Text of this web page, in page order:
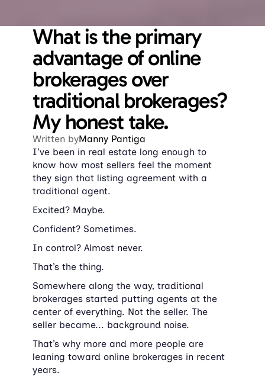
What is the primary
advantage of online
brokerages over
traditional brokerages?
My honest take.
Written byManny Pantiga
I’ve been in real estate long enough to
know how most sellers feel the moment
they sign that listing agreement with a
traditional agent.
Excited? Maybe.
Confident? Sometimes.
In control? Almost never.
That’s the thing.
Somewhere along the way, traditional
brokerages started putting agents at the
center of everything. Not the seller. The
seller became... background noise.
That’s why more and more people are
leaning toward online brokerages in recent
years.